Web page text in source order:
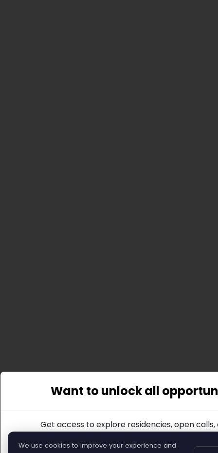
We use cookies to improve your experience and
Want to unlock all
Get access to explore residencies, open calls,
Join